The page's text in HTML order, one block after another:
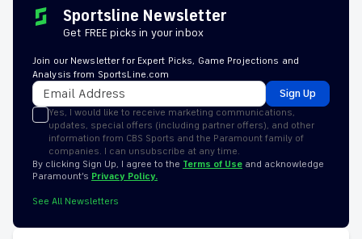
Sportsline Newsletter
Get FREE picks in your inbox
Join our Newsletter for Expert Picks, Game Projections and
Analysis from SportsLine.com
Sign Up
Yes, I would like to receive marketing communications,
updates, special offers (including partner offers), and other
information from CBS Sports and the Paramount family of
companies. I can unsubscribe at any time.
By clicking Sign Up, I agree to the Terms of Use and acknowledge
Paramount’s Privacy Policy.
See All Newsletters